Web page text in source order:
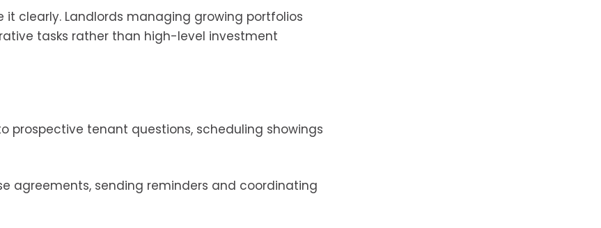
clearly. Landlords managing growing portfolios
tasks rather than high-level investment
prospective tenant questions, scheduling showings
agreements, sending reminders and coordinating